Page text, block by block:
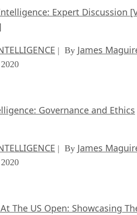
Expert Discussion
| By James
Governance and Ethics
| By James
The US Open: Showcasing